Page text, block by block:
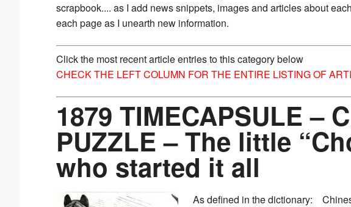
scrapbook.... as I add news snippets, images and articles about
each page as I unearth new information.
Click the most recent article entries to this category below
CHECK THE LEFT COLUMN FOR THE ENTIRE LISTING OF
1879 TIMECAPSULE –
PUZZLE – The little
who started it all
As defined in the dictionary: